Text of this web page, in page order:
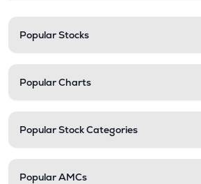
Popular Stocks
Popular Charts
Popular Stock Categories
Popular AMCs